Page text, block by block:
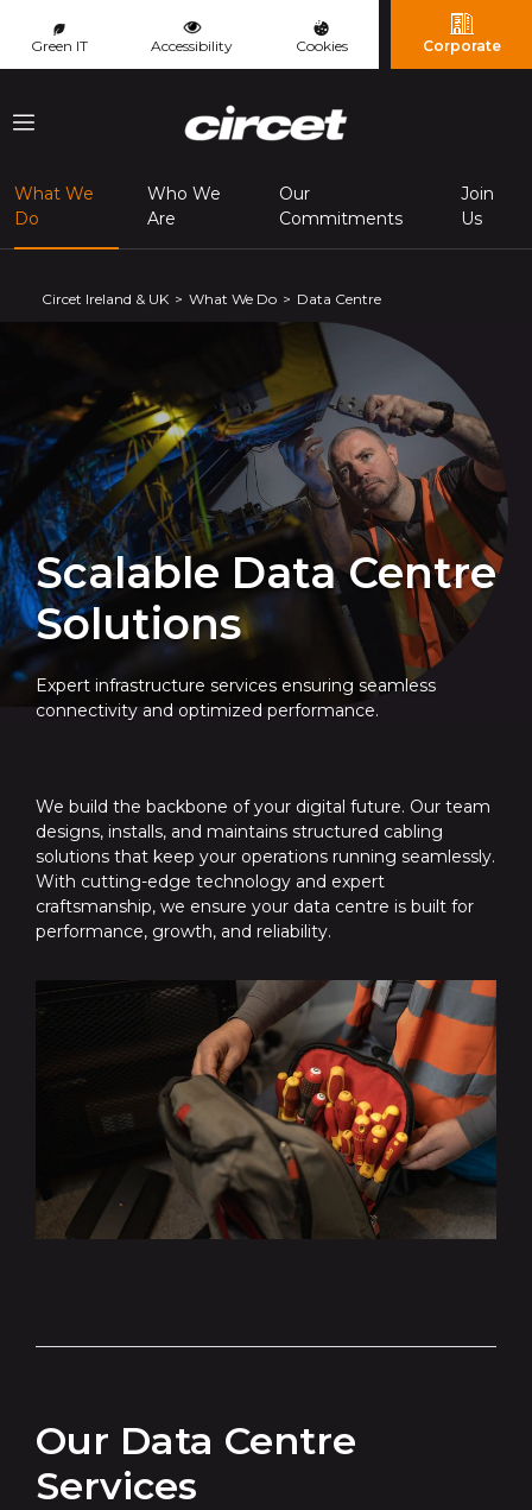
Green IT Accessibility Cookies Corporate
Menu
What We
Do (page courante)
Who We
Are
Our
Commitments
Join
Us
Circet Ireland & UK What We Do Data Centre
Scalable Data Centre
Solutions
Expert infrastructure services ensuring seamless
connectivity and optimized performance.
We build the backbone of your digital future. Our team
designs, installs, and maintains structured cabling
solutions that keep your operations running seamlessly.
With cutting-edge technology and expert
craftsmanship, we ensure your data centre is built for
performance, growth, and reliability.
Our Data Centre
Services